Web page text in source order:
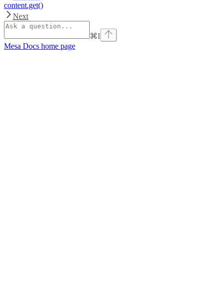
content.get()
Next
⌘I
Mesa Docs home page